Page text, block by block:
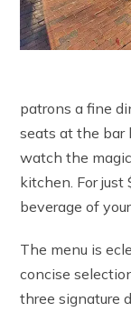
patrons a fine
seats at the bar
watch the
kitchen. For just
beverage of
The menu is
concise
three signature